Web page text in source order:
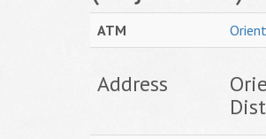
ATM
Address